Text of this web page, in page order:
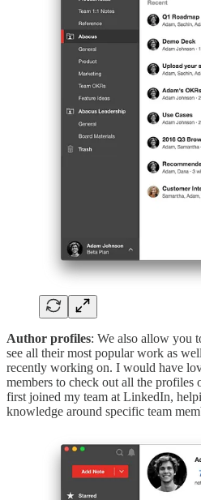
Author profiles: We also allow you
see all their most popular work as
recently working on. I would have
members to check out all the profiles
first joined my team at LinkedIn,
knowledge around specific team